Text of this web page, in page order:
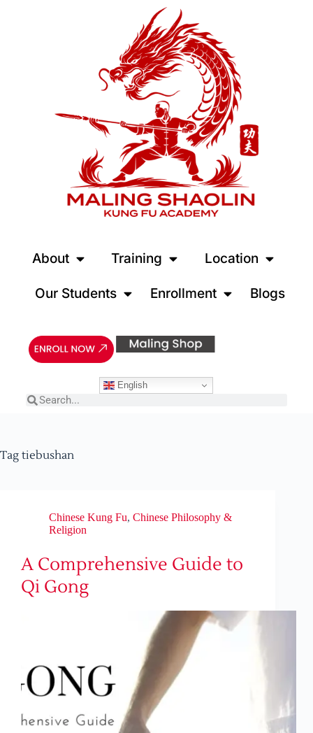
About Training Location
Our Students Enrollment Blogs
English
Tag tiebushan
Chinese Kung Fu, Chinese Philosophy &
Religion
A Comprehensive Guide to
Qi Gong